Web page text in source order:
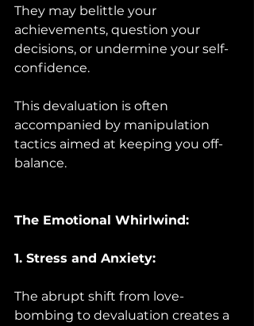
They may belittle your
achievements, question your
decisions, or undermine your self-
confidence.
This devaluation is often
accompanied by manipulation
tactics aimed at keeping you off-
balance.
The Emotional Whirlwind:
1. Stress and Anxiety:
The abrupt shift from love-
bombing to devaluation creates a